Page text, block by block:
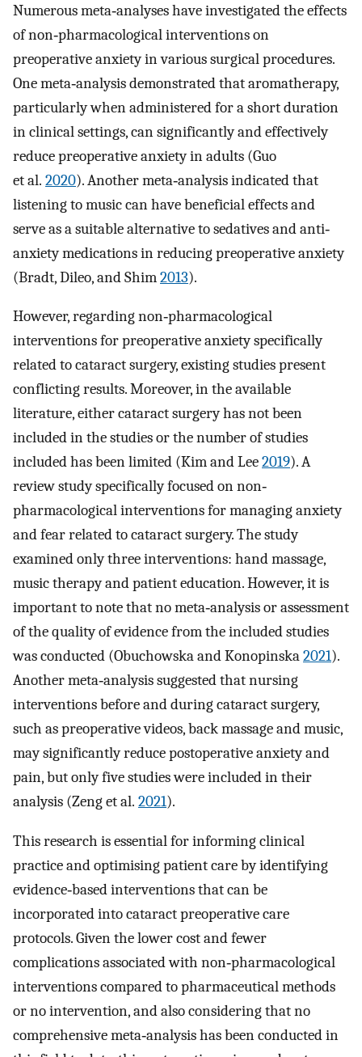
Numerous meta‐analyses have investigated the effects
of non‐pharmacological interventions on
preoperative anxiety in various surgical procedures.
One meta‐analysis demonstrated that aromatherapy,
particularly when administered for a short duration
in clinical settings, can significantly and effectively
reduce preoperative anxiety in adults (Guo
et al. 2020). Another meta‐analysis indicated that
listening to music can have beneficial effects and
serve as a suitable alternative to sedatives and anti‐
anxiety medications in reducing preoperative anxiety
(Bradt, Dileo, and Shim2013).
However, regarding non‐pharmacological
interventions for preoperative anxiety specifically
related to cataract surgery, existing studies present
conflicting results. Moreover, in the available
literature, either cataract surgery has not been
included in the studies or the number of studies
included has been limited (Kim and Lee2019). A
review study specifically focused on non‐
pharmacological interventions for managing anxiety
and fear related to cataract surgery. The study
examined only three interventions: hand massage,
music therapy and patient education. However, it is
important to note that no meta‐analysis or assessment
of the quality of evidence from the included studies
was conducted (Obuchowska and Konopinska2021).
Another meta‐analysis suggested that nursing
interventions before and during cataract surgery,
such as preoperative videos, back massage and music,
may significantly reduce postoperative anxiety and
pain, but only five studies were included in their
analysis (Zeng et al. 2021).
This research is essential for informing clinical
practice and optimising patient care by identifying
evidence‐based interventions that can be
incorporated into cataract preoperative care
protocols. Given the lower cost and fewer
complications associated with non‐pharmacological
interventions compared to pharmaceutical methods
or no intervention, and also considering that no
comprehensive meta‐analysis has been conducted in